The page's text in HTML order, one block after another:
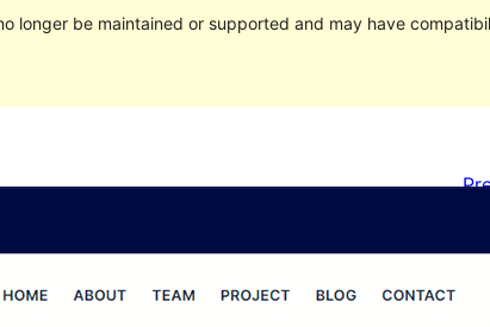
longer be maintained or supported and may have